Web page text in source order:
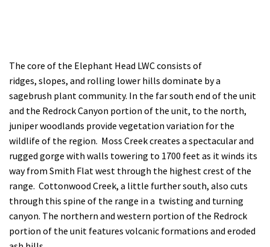
The core of the Elephant Head LWC consists of
ridges, slopes, and rolling lower hills dominate by a
sagebrush plant community. In the far south end of the unit
and the Redrock Canyon portion of the unit, to the north,
juniper woodlands provide vegetation variation for the
wildlife of the region. Moss Creek creates a spectacular and
rugged gorge with walls towering to 1700 feet as it winds its
way from Smith Flat west through the highest crest of the
range. Cottonwood Creek, a little further south, also cuts
through this spine of the range in a twisting and turning
canyon. The northern and western portion of the Redrock
portion of the unit features volcanic formations and eroded